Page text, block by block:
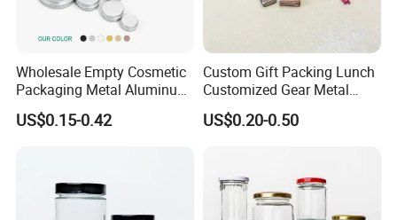
Wholesale Empty Cosmetic
Packaging Metal Aluminum
Tin Can
US$0.15-0.42
Custom Gift Packing Lunch
Customized Gear Metal
Cake Candle Cookie
Chocolate Tinplate Pencil
Tin Box
US$0.20-0.50